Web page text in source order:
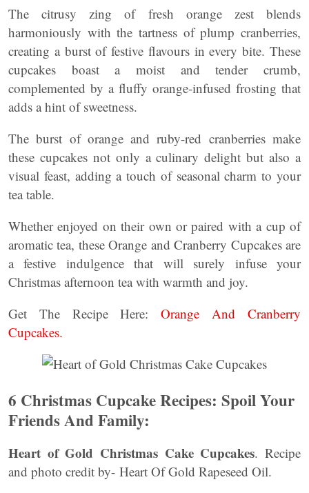
The citrusy zing of fresh orange zest blends
harmoniously with the tartness of plump cranberries,
creating a burst of festive flavours in every bite. These
cupcakes boast a moist and tender crumb,
complemented by a fluffy orange-infused frosting that
adds a hint of sweetness.
The burst of orange and ruby-red cranberries make
these cupcakes not only a culinary delight but also a
visual feast, adding a touch of seasonal charm to your
tea table.
Whether enjoyed on their own or paired with a cup of
aromatic tea, these Orange and Cranberry Cupcakes are
a festive indulgence that will surely infuse your
Christmas afternoon tea with warmth and joy.
Get The Recipe Here:Orange And Cranberry
Cupcakes.
6 Christmas Cupcake Recipes: Spoil Your
Friends And Family:
Heart of Gold Christmas Cake Cupcakes. Recipe
and photo credit by- Heart Of Gold Rapeseed Oil.